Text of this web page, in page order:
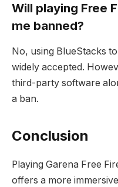
Will playing Free
me banned?
No, using BlueStacks
widely accepted.
third-party software
a ban.
Conclusion
Playing Garena Free
offers a more